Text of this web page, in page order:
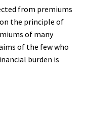
from premiums
the principle of
of many
of the few who
burden is